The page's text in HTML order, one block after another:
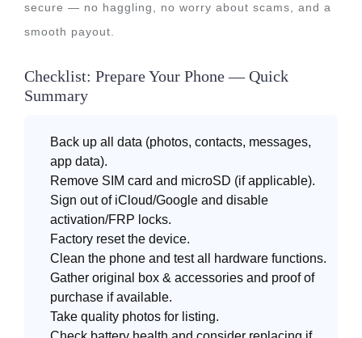
secure — no haggling, no worry about scams, and a
smooth payout.
Checklist: Prepare Your Phone — Quick
Summary
Back up all data (photos, contacts, messages,
app data).
Remove SIM card and microSD (if applicable).
Sign out of iCloud/Google and disable
activation/FRP locks.
Factory reset the device.
Clean the phone and test all hardware functions.
Gather original box & accessories and proof of
purchase if available.
Take quality photos for listing.